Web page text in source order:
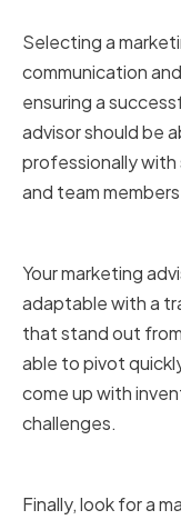
Selecting a
communication
ensuring a
advisor should be
professionally with
and team
Your marketing
adaptable with a
that stand out
able to pivot
come up with
challenges.
Finally, look for a